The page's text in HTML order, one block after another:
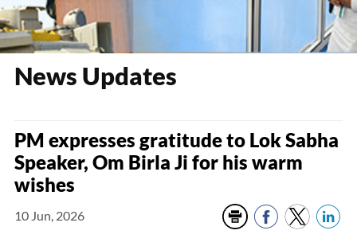
News Updates
PM expresses gratitude to Lok Sabha
Speaker, Om Birla Ji for his warm
wishes
10 Jun, 2026